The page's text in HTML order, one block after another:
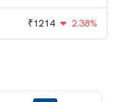
₹1214 2.38%